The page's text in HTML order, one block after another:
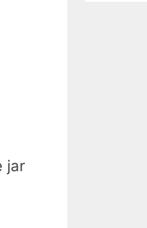
jar